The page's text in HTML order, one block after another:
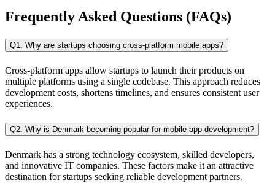
Frequently Asked Questions (FAQs)
Q1. Why are startups choosing cross-platform mobile apps?
Cross-platform apps allow startups to launch their products on
multiple platforms using a single codebase. This approach reduces
development costs, shortens timelines, and ensures consistent user
experiences.
Q2. Why is Denmark becoming popular for mobile app development?
Denmark has a strong technology ecosystem, skilled developers,
and innovative IT companies. These factors make it an attractive
destination for startups seeking reliable development partners.